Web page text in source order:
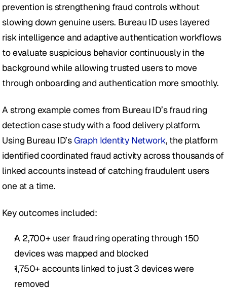
prevention is strengthening fraud controls without
slowing down genuine users. Bureau ID uses layered
risk intelligence and adaptive authentication workflows
to evaluate suspicious behavior continuously in the
background while allowing trusted users to move
through onboarding and authentication more smoothly.
A strong example comes from Bureau ID’s fraud ring
detection case study with a food delivery platform.
Using Bureau ID’s Graph Identity Network, the platform
identified coordinated fraud activity across thousands of
linked accounts instead of catching fraudulent users
one at a time.
Key outcomes included:
A 2,700+ user fraud ring operating through 150
devices was mapped and blocked
1,750+ accounts linked to just 3 devices were
removed